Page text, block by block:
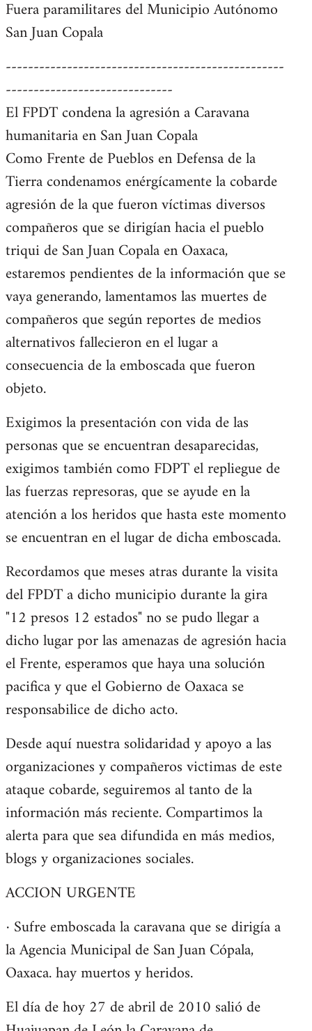
Fuera paramilitares del Municipio Autónomo
San Juan Copala
--------------------------------------------------
------------------------------
El FPDT condena la agresión a Caravana
humanitaria en San Juan Copala
Como Frente de Pueblos en Defensa de la
Tierra condenamos enérgícamente la cobarde
agresión de la que fueron víctimas diversos
compañeros que se dirigían hacia el pueblo
triqui de San Juan Copala en Oaxaca,
estaremos pendientes de la información que se
vaya generando, lamentamos las muertes de
compañeros que según reportes de medios
alternativos fallecieron en el lugar a
consecuencia de la emboscada que fueron
objeto.
Exigimos la presentación con vida de las
personas que se encuentran desaparecidas,
exigimos también como FDPT el repliegue de
las fuerzas represoras, que se ayude en la
atención a los heridos que hasta este momento
se encuentran en el lugar de dicha emboscada.
Recordamos que meses atras durante la visita
del FPDT a dicho municipio durante la gira
"12 presos 12 estados" no se pudo llegar a
dicho lugar por las amenazas de agresión hacia
el Frente, esperamos que haya una solución
pacifica y que el Gobierno de Oaxaca se
responsabilice de dicho acto.
Desde aquí nuestra solidaridad y apoyo a las
organizaciones y compañeros victimas de este
ataque cobarde, seguiremos al tanto de la
información más reciente. Compartimos la
alerta para que sea difundida en más medios,
blogs y organizaciones sociales.
ACCION URGENTE
· Sufre emboscada la caravana que se dirigía a
la Agencia Municipal de San Juan Cópala,
Oaxaca. hay muertos y heridos.
El día de hoy 27 de abril de 2010 salió de